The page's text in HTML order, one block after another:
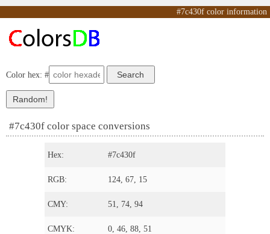
#7c430f color information
Color hex: #
#7c430f color space conversions
Hex: #7c430f
RGB: 124, 67, 15
CMY: 51, 74, 94
CMYK: 0, 46, 88, 51